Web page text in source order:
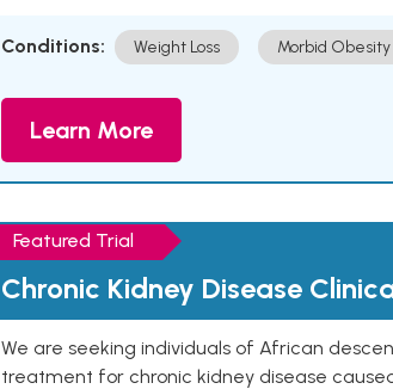
Conditions: Weight Loss Morbid Obesity
Learn More
Featured Trial
Chronic Kidney Disease
We are seeking individuals of African
treatment for chronic kidney disease